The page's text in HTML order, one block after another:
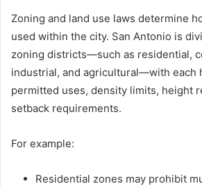
Zoning and land use laws determine
used within the city. San Antonio is
zoning districts—such as residential,
industrial, and agricultural—with each
permitted uses, density limits, height
setback requirements.
For example:
Residential zones may prohibit